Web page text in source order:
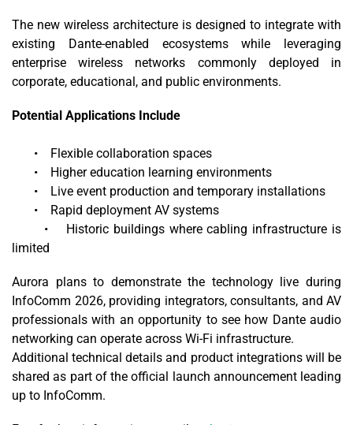
The new wireless architecture is designed to integrate with
existing Dante-enabled ecosystems while leveraging
enterprise wireless networks commonly deployed in
corporate, educational, and public environments.
Potential Applications Include
• Flexible collaboration spaces
• Higher education learning environments
• Live event production and temporary installations
• Rapid deployment AV systems
• Historic buildings where cabling infrastructure is
limited
Aurora plans to demonstrate the technology live during
InfoComm 2026, providing integrators, consultants, and AV
professionals with an opportunity to see how Dante audio
networking can operate across Wi-Fi infrastructure.
Additional technical details and product integrations will be
shared as part of the official launch announcement leading
up to InfoComm.